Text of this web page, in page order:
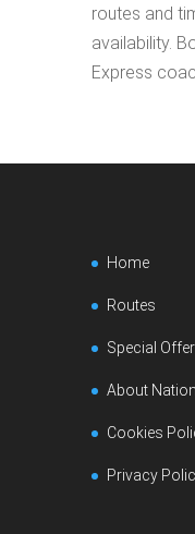
routes and
availability.
Express
Home
Routes
Special
About
Cookies
Privacy